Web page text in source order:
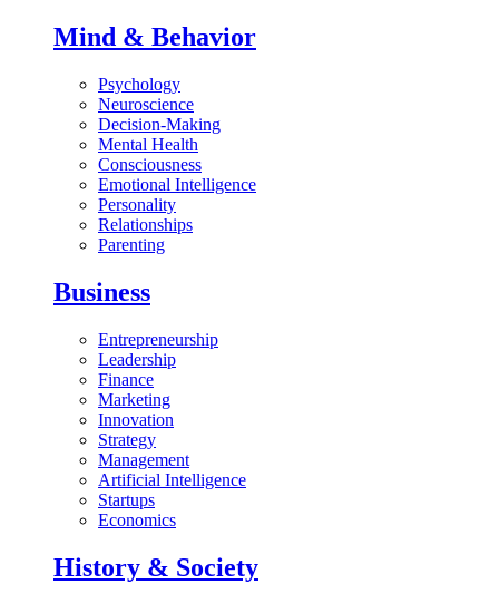
Mind & Behavior
Psychology
Neuroscience
Decision-Making
Mental Health
Consciousness
Emotional Intelligence
Personality
Relationships
Parenting
Business
Entrepreneurship
Leadership
Finance
Marketing
Innovation
Strategy
Management
Artificial Intelligence
Startups
Economics
History & Society